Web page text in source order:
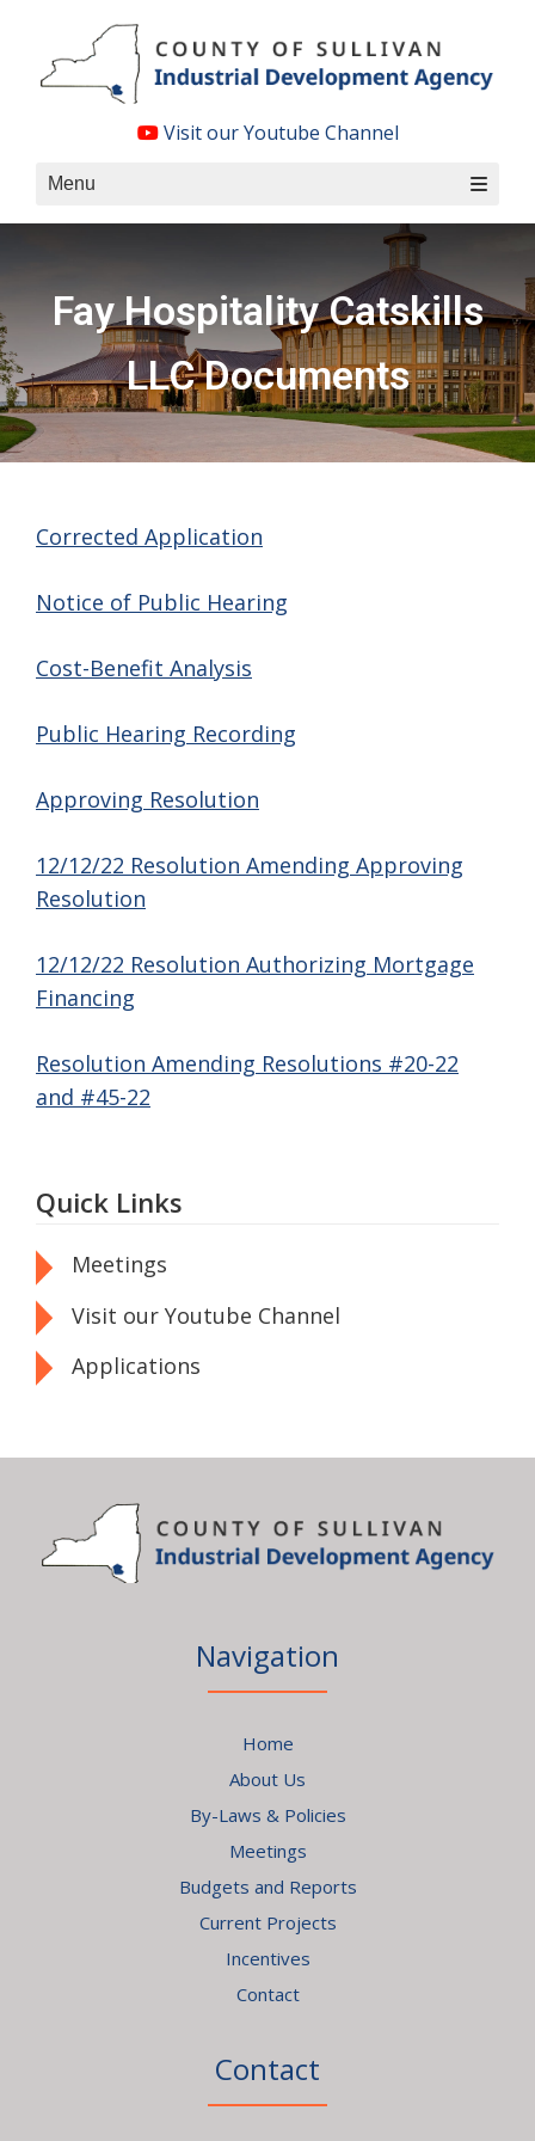
content
Visit our Youtube Channel
Menu
Fay Hospitality Catskills
LLC Documents
Corrected Application
Notice of Public Hearing
Cost-Benefit Analysis
Public Hearing Recording
Approving Resolution
12/12/22 Resolution Amending Approving
Resolution
12/12/22 Resolution Authorizing Mortgage
Financing
Resolution Amending Resolutions #20-22
and #45-22
Quick Links
Meetings
Visit our Youtube Channel
Applications
Navigation
Home
About Us
By-Laws & Policies
Meetings
Budgets and Reports
Current Projects
Incentives
Contact
Contact